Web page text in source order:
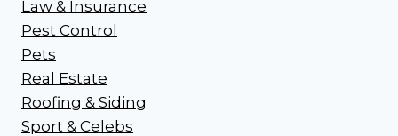
Law & Insurance
Pest Control
Pets
Real Estate
Roofing & Siding
Sport & Celebs